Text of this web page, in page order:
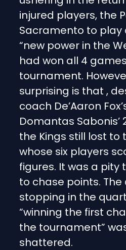
injured players, the
Sacramento to play
“new power in the
had won all 4
tournament.
surprising is that ,
coach De’Aaron
Domantas
the Kings still lost to
whose six players
figures. It was a pity
to chase points.
stopping in the
“winning the first
the tournament”
shattered.